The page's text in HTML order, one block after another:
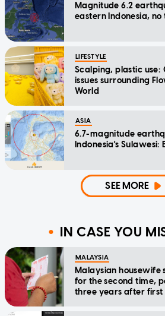
Magnitude 6.2
eastern Indonesia,
LIFESTYLE
Scalping, plastic use:
issues surrounding
World
ASIA
6.7-magnitude
Indonesia's Sulawesi:
SEE MORE
IN CASE YOU
MALAYSIA
Malaysian
for the second time,
three years after first